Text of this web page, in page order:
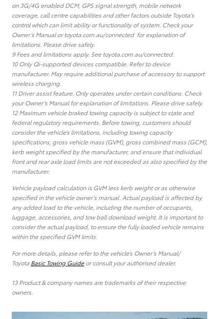
on 3G/4G enabled DCM, GPS signal strength, mobile network
coverage, call centre capabilities and other factors outside Toyota’s
control which can limit ability or functionality of system. Check your
Owner’s Manual or toyota.com.au/connected for explanation of
limitations. Please drive safely.
9 Fees and limitations apply. See toyota.com.au/connected.
10 Only Qi-supported devices compatible. Refer to device
manufacturer. May require additional purchase of accessory to support
wireless charging.
11 Driver assist feature. Only operates under certain conditions. Check
your Owner’s Manual for explanation of limitations. Please drive safely.
12 Maximum vehicle braked towing capacity is subject to state and
federal regulatory requirements. Before towing, customers should
consider the vehicle’s limitations, including towing capacity
specifications, gross vehicle mass (GVM), gross combined mass (GCM),
kerb weight specified by the manufacturer, and ensure that individual
front and rear axle load limits are not exceeded as also specified by the
manufacturer.
Vehicle payload calculation is GVM less kerb weight or as otherwise
specified in the vehicle owner’s manual. Actual payload is affected by
any added load to the vehicle, including the number of occupants,
luggage, accessories, and tow ball download weight. It is important to
consider the actual payload, to ensure the fully loaded vehicle remains
within the specified GVM limits.
For more details, please refer to the vehicle’s Owner’s Manual/
Toyota Basic Towing Guideor consult your authorised dealer.
13 Product & company names are trademarks of their respective
owners.